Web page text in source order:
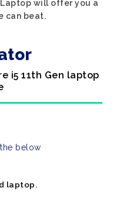
will offer you a
can beat.
i5 11th Gen laptop
below
laptop.